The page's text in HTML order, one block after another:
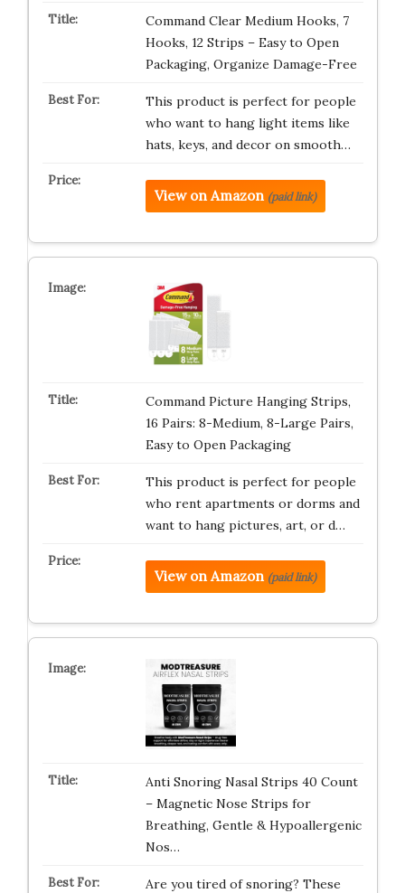
Command Clear Medium Hooks, 7
Hooks, 12 Strips – Easy to Open
Packaging, Organize Damage-Free
This product is perfect for people
who want to hang light items like
hats, keys, and decor on smooth…
View on Amazon (paid link)
Command Picture Hanging Strips,
16 Pairs: 8-Medium, 8-Large Pairs,
Easy to Open Packaging
This product is perfect for people
who rent apartments or dorms and
want to hang pictures, art, or d…
View on Amazon (paid link)
Anti Snoring Nasal Strips 40 Count
– Magnetic Nose Strips for
Breathing, Gentle & Hypoallergenic
Nos…
Are you tired of snoring? These